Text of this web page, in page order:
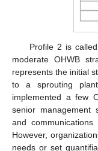
Profile 2 is
moderate OHWB
represents the initial
to a sprouting
implemented a few
senior management
and
However,
needs or set